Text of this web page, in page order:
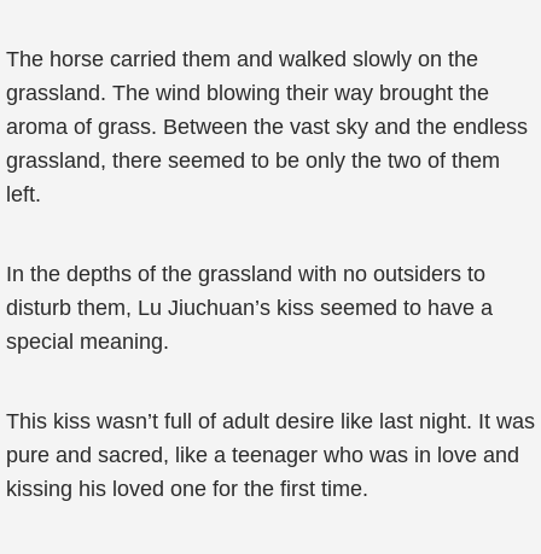
The horse carried them and walked slowly on the
grassland. The wind blowing their way brought the
aroma of grass. Between the vast sky and the endless
grassland, there seemed to be only the two of them
left.
In the depths of the grassland with no outsiders to
disturb them, Lu Jiuchuan’s kiss seemed to have a
special meaning.
This kiss wasn’t full of adult desire like last night. It was
pure and sacred, like a teenager who was in love and
kissing his loved one for the first time.